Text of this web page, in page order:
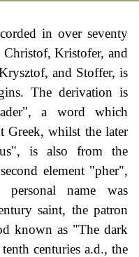
in over seventy
Kristofer, and
and Stoffer, is
The derivation is
a word which
Greek, whilst the later
is also from the
element "pher",
name was
saint, the patron
known as "The dark
centuries a.d., the